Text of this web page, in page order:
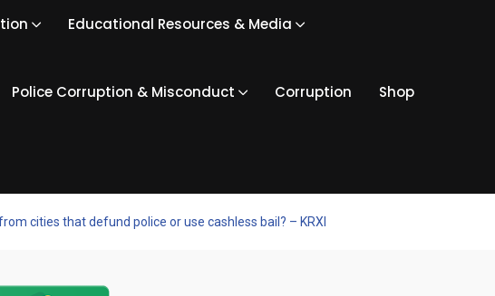
Educational Resources & Media
Police Corruption & Misconduct Corruption Shop
cities that defund police or use cashless bail? – KRXI